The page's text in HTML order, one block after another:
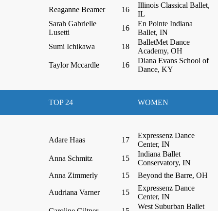
Reaganne Beamer
16
Illinois Classical Ballet,
IL
Sarah Gabrielle
Lusetti
16
En Pointe Indiana
Ballet, IN
Sumi Ichikawa
18
BalletMet Dance
Academy, OH
Taylor Mccardle
16
Diana Evans School of
Dance, KY
TOP 24 WOMEN
Adare Haas 17
Expressenz Dance
Center, IN
Anna Schmitz
15
Indiana Ballet
Conservatory, IN
Anna Zimmerly
15 Beyond the Barre, OH
Audriana Varner 15
Expressenz Dance
Center, IN
West Suburban Ballet